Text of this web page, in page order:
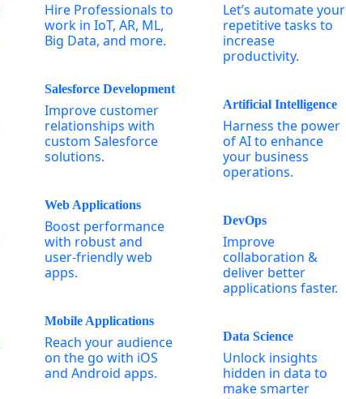
Hire Professionals to
work in IoT, AR, ML,
Big Data, and more.
Salesforce Development
Improve customer
relationships with
custom Salesforce
solutions.
Web Applications
Boost performance
with robust and
user-friendly web
apps.
Mobile Applications
Reach your audience
on the go with iOS
and Android apps.
Let’s automate your
repetitive tasks to
increase
productivity.
Artificial Intelligence
Harness the power
of AI to enhance
your business
operations.
DevOps
Improve
collaboration &
deliver better
applications faster.
Data Science
Unlock insights
hidden in data to
make smarter